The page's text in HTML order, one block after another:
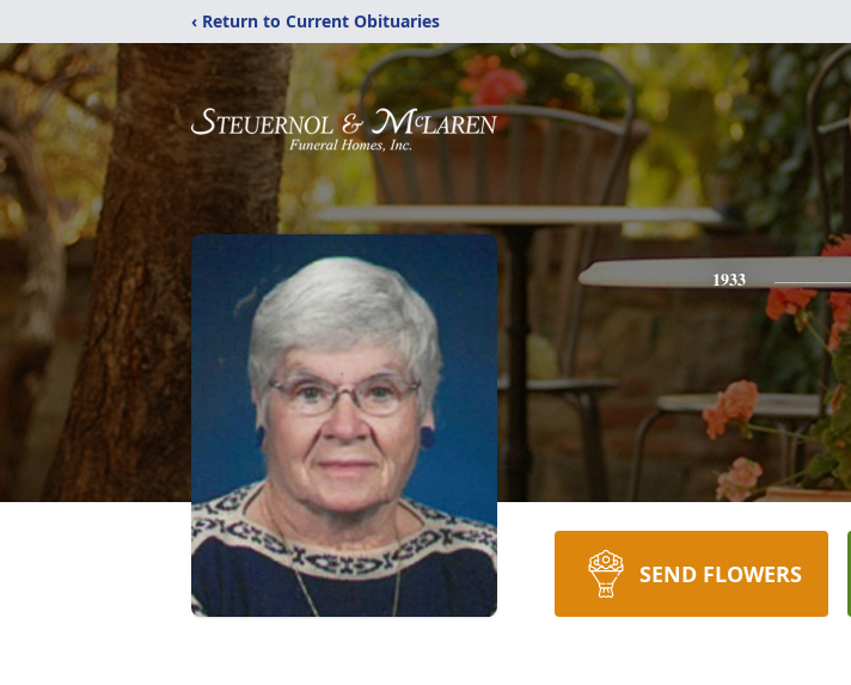
‹ Return to Current Obituaries
1933
SEND FLOWERS